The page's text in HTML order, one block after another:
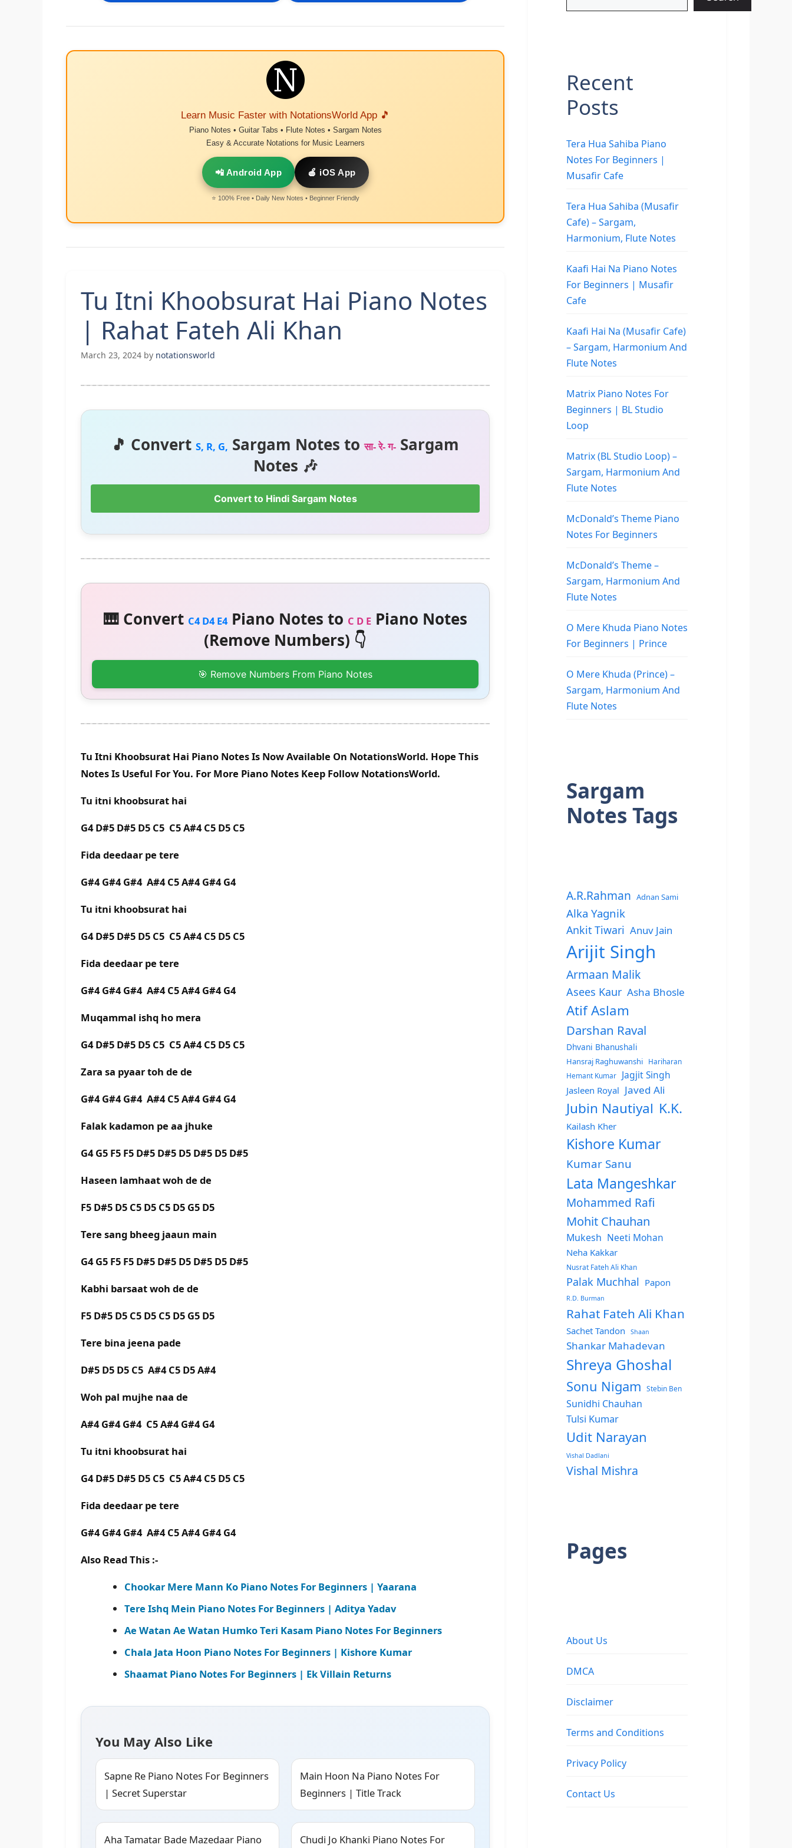
Learn Music Faster with NotationsWorld App 🎵
Piano Notes • Guitar Tabs • Flute Notes • Sargam Notes
Easy & Accurate Notations for Music Learners
📲 Android App 🍎 iOS App
⭐ 100% Free • Daily New Notes • Beginner Friendly
Tu Itni Khoobsurat Hai Piano Notes
| Rahat Fateh Ali Khan
March 23, 2024 by notationsworld
🎵 Convert S, R, G, Sargam Notes toसा- रे- ग- Sargam
Notes 🎶
Convert to Hindi Sargam Notes
🎹 Convert C4 D4 E4Piano Notes to C D EPiano Notes
(Remove Numbers) 👇
🎯 Remove Numbers From Piano Notes
Tu Itni Khoobsurat Hai Piano Notes Is Now Available On NotationsWorld. Hope This
Notes Is Useful For You. For More Piano Notes Keep Follow NotationsWorld.
Tu itni khoobsurat hai
G4 D#5 D#5 D5 C5 C5 A#4 C5 D5 C5
Fida deedaar pe tere
G#4 G#4 G#4 A#4 C5 A#4 G#4 G4
Tu itni khoobsurat hai
G4 D#5 D#5 D5 C5 C5 A#4 C5 D5 C5
Fida deedaar pe tere
G#4 G#4 G#4 A#4 C5 A#4 G#4 G4
Muqammal ishq ho mera
G4 D#5 D#5 D5 C5 C5 A#4 C5 D5 C5
Zara sa pyaar toh de de
G#4 G#4 G#4 A#4 C5 A#4 G#4 G4
Falak kadamon pe aa jhuke
G4 G5 F5 F5 D#5 D#5 D5 D#5 D5 D#5
Haseen lamhaat woh de de
F5 D#5 D5 C5 D5 C5 D5 G5 D5
Tere sang bheeg jaaun main
G4 G5 F5 F5 D#5 D#5 D5 D#5 D5 D#5
Kabhi barsaat woh de de
F5 D#5 D5 C5 D5 C5 D5 G5 D5
Tere bina jeena pade
D#5 D5 D5 C5 A#4 C5 D5 A#4
Woh pal mujhe naa de
A#4 G#4 G#4 C5 A#4 G#4 G4
Tu itni khoobsurat hai
G4 D#5 D#5 D5 C5 C5 A#4 C5 D5 C5
Fida deedaar pe tere
G#4 G#4 G#4 A#4 C5 A#4 G#4 G4
Also Read This :-
Chookar Mere Mann Ko Piano Notes For Beginners | Yaarana
Tere Ishq Mein Piano Notes For Beginners | Aditya Yadav
Ae Watan Ae Watan Humko Teri Kasam Piano Notes For Beginners
Chala Jata Hoon Piano Notes For Beginners | Kishore Kumar
Shaamat Piano Notes For Beginners | Ek Villain Returns
You May Also Like
Sapne Re Piano Notes For Beginners
| Secret Superstar
Main Hoon Na Piano Notes For
Beginners | Title Track
Aha Tamatar Bade Mazedaar Piano Chudi Jo Khanki Piano Notes For
Recent
Posts
Tera Hua Sahiba Piano
Notes For Beginners |
Musafir Cafe
Tera Hua Sahiba (Musafir
Cafe) – Sargam,
Harmonium, Flute Notes
Kaafi Hai Na Piano Notes
For Beginners | Musafir
Cafe
Kaafi Hai Na (Musafir Cafe)
– Sargam, Harmonium And
Flute Notes
Matrix Piano Notes For
Beginners | BL Studio
Loop
Matrix (BL Studio Loop) –
Sargam, Harmonium And
Flute Notes
McDonald’s Theme Piano
Notes For Beginners
McDonald’s Theme –
Sargam, Harmonium And
Flute Notes
O Mere Khuda Piano Notes
For Beginners | Prince
O Mere Khuda (Prince) –
Sargam, Harmonium And
Flute Notes
Sargam
Notes Tags
A.R.Rahman Adnan Sami
Alka Yagnik
Ankit Tiwari Anuv Jain
Arijit Singh
Armaan Malik
Asees Kaur Asha Bhosle
Atif Aslam
Darshan Raval
Dhvani Bhanushali
Hansraj Raghuwanshi
Hariharan
Hemant Kumar
Jagjit Singh
Jasleen Royal Javed Ali
Jubin Nautiyal K.K.
Kailash Kher
Kishore Kumar
Kumar Sanu
Lata Mangeshkar
Mohammed Rafi
Mohit Chauhan
Mukesh Neeti Mohan
Neha Kakkar
Nusrat Fateh Ali Khan
Palak Muchhal Papon
R.D. Burman
Rahat Fateh Ali Khan
Sachet Tandon Shaan
Shankar Mahadevan
Shreya Ghoshal
Sonu Nigam Stebin Ben
Sunidhi Chauhan
Tulsi Kumar
Udit Narayan
Vishal Dadlani
Vishal Mishra
Pages
About Us
DMCA
Disclaimer
Terms and Conditions
Privacy Policy
Contact Us